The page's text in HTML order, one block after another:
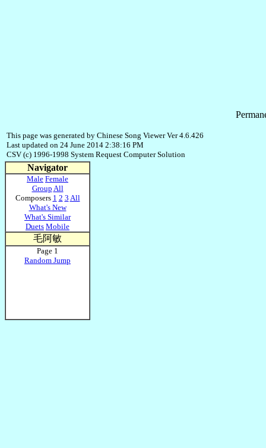
This page was generated by Chinese Song Viewer Ver 4.6.426
Last updated on 24 June 2014 2:38:16 PM
CSV (c) 1996-1998 System Request Computer Solution
Navigator
Male Female
Group All
Composers 1 2 3 All
What's New
What's Similar
Duets Mobile
毛阿敏
Page 1
Random Jump